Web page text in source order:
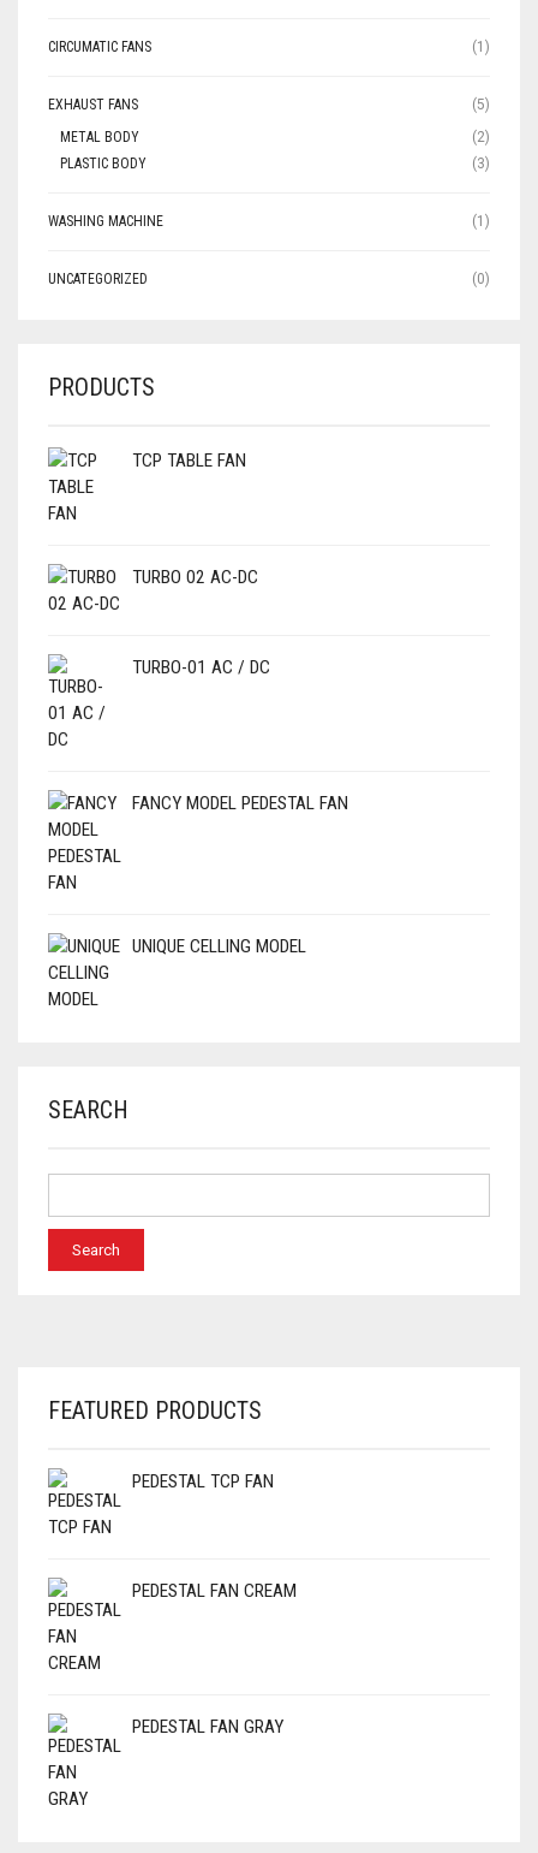
CIRCUMATIC FANS (1)
EXHAUST FANS
(5)
METAL BODY
(2)
PLASTIC BODY
(3)
WASHING MACHINE (1)
UNCATEGORIZED (0)
PRODUCTS
TCP TABLE FAN
TURBO 02 AC-DC
TURBO-01 AC / DC
FANCY MODEL PEDESTAL FAN
UNIQUE CELLING MODEL
SEARCH
FEATURED PRODUCTS
PEDESTAL TCP FAN
PEDESTAL FAN CREAM
PEDESTAL FAN GRAY